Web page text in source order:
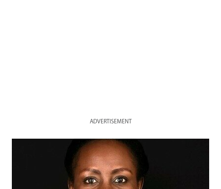
ADVERTISEMENT